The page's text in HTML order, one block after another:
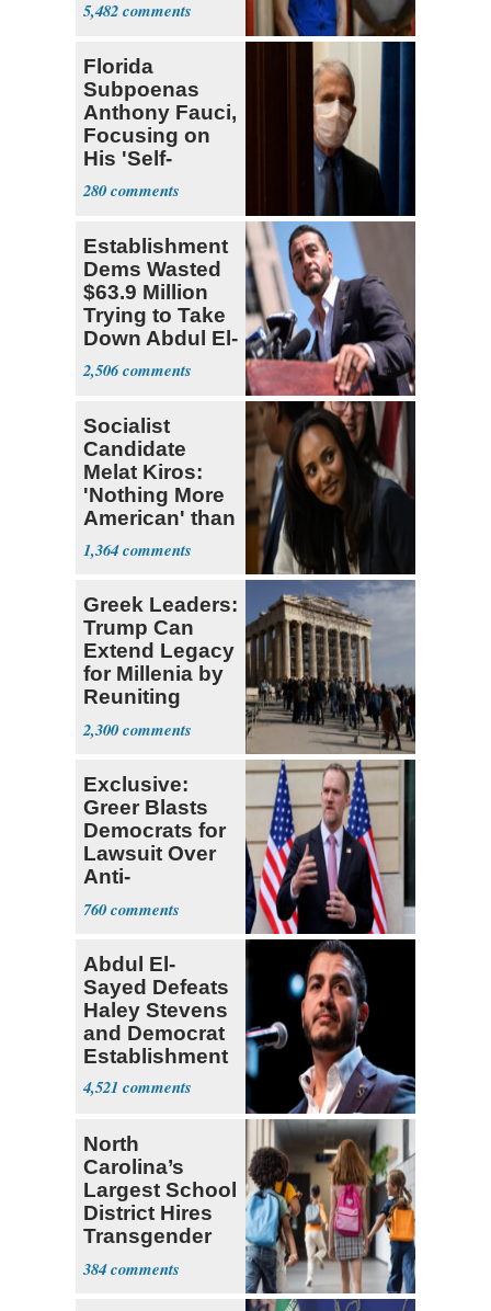
5,482
Florida
Subpoenas
Anthony Fauci,
Focusing on
His 'Self-
Dealing'
280
Establishment
Dems Wasted
$63.9 Million
Trying to Take
Down Abdul El-
Sayed
2,506
Socialist
Candidate
Melat Kiros:
'Nothing More
American' than
Socialism
1,364
Greek Leaders:
Trump Can
Extend Legacy
for Millenia by
Reuniting
Parthenon
2,300
Exclusive:
Greer Blasts
Democrats for
Lawsuit Over
Anti-
Sweatshop
Tariffs
760
Abdul El-
Sayed Defeats
Haley Stevens
and Democrat
Establishment
4,521
North
Carolina’s
Largest School
District Hires
Transgender
Teacher
384